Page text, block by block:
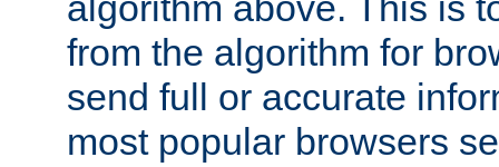
from the algorithm for
send full or accurate
most popular browsers